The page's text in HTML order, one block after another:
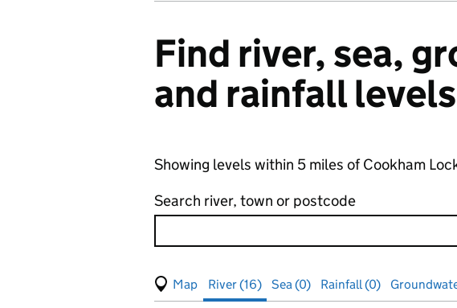
Find river, sea,
and rainfall levels
Showing levels within 5 miles of Cookham
Search river, town or postcode
View map of levels
(Visual only)
River (16) Sea (0) Rainfall (0)